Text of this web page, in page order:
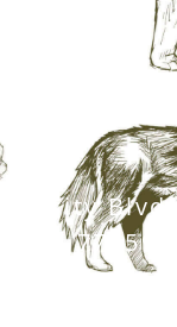
Blvd,
TX 77459